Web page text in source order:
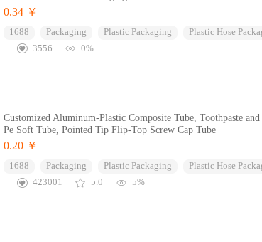
0.34 ￥
1688 Packaging Plastic Packaging
Plastic Hose
3556
0%
Customized Aluminum-Plastic Composite Tube, Toothpaste
Pe Soft Tube, Pointed Tip Flip-Top Screw Cap Tube
0.20 ￥
1688 Packaging Plastic Packaging
Plastic Hose
423001
5.0 5%